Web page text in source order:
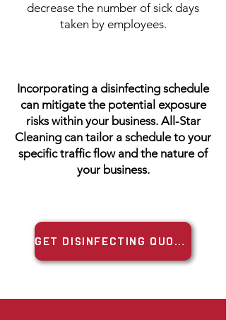
decrease the number of sick days
taken by employees.
Incorporating a disinfecting schedule
can mitigate the potential exposure
risks within your business. All-Star
Cleaning can tailor a schedule to your
specific traffic flow and the nature of
your business.
GET DISINFECTING QUOTE